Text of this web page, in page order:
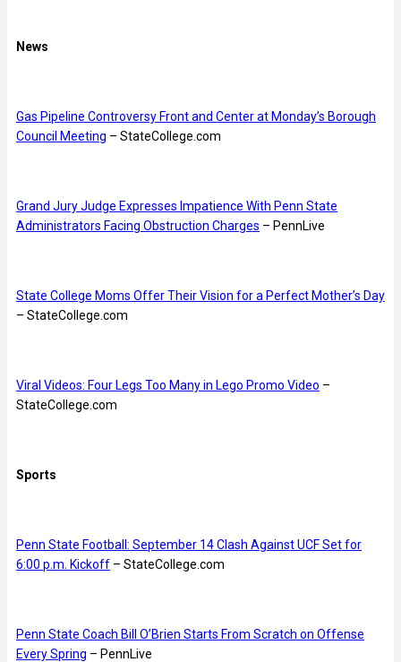
News
Gas Pipeline Controversy Front and Center at Monday’s Borough
Council Meeting – StateCollege.com
Grand Jury Judge Expresses Impatience With Penn State
Administrators Facing Obstruction Charges – PennLive
State College Moms Offer Their Vision for a Perfect Mother’s Day
– StateCollege.com
Viral Videos: Four Legs Too Many in Lego Promo Video –
StateCollege.com
Sports
Penn State Football: September 14 Clash Against UCF Set for
6:00 p.m. Kickoff – StateCollege.com
Penn State Coach Bill O’Brien Starts From Scratch on Offense
Every Spring – PennLive